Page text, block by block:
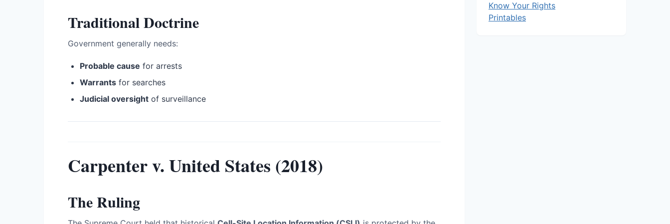
Traditional Doctrine
Government generally needs:
Probable cause for arrests
Warrants for searches
Judicial oversight of surveillance
Carpenter v. United States (2018)
The Ruling
Know Your Rights
Printables